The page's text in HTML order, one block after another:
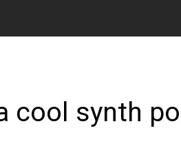
cool synth